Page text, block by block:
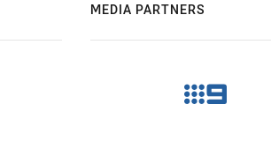
MEDIA PARTNERS